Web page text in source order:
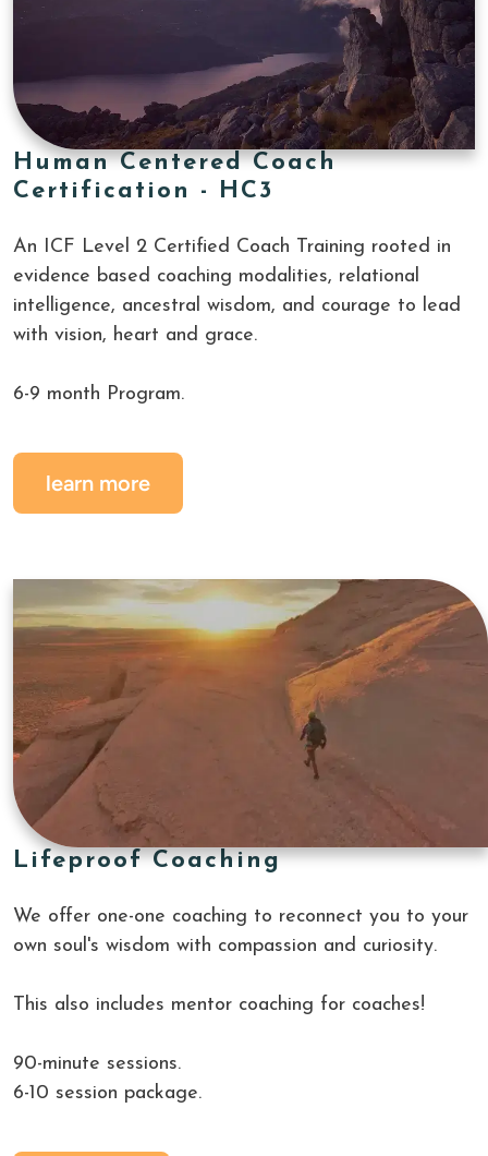
Human Centered Coach
Certification - HC3
An ICF Level 2 Certified Coach Training rooted in
evidence based coaching modalities, relational
intelligence, ancestral wisdom, and courage to lead
with vision, heart and grace.
6-9 month Program.
learn more
Lifeproof Coaching
We offer one-one coaching to reconnect you to your
own soul's wisdom with compassion and curiosity.
This also includes mentor coaching for coaches!
90-minute sessions.
6-10 session package.